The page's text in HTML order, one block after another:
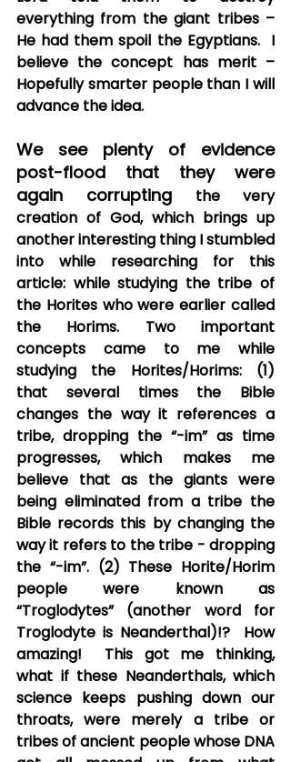
everything from the giant tribes –
He had them spoil the Egyptians.  I
believe the concept has merit –
Hopefully smarter people than I will
advance the idea.
We see plenty of evidence
post-flood that they were
again corrupting the very
creation of God, which brings up
another interesting thing I stumbled
into while researching for this
article: while studying the tribe of
the Horites who were earlier called
the Horims. Two important
concepts came to me while
studying the Horites/Horims: (1)
that several times the Bible
changes the way it references a
tribe, dropping the “-im” as time
progresses, which makes me
believe that as the giants were
being eliminated from a tribe the
Bible records this by changing the
way it refers to the tribe - dropping
the “-im”. (2) These Horite/Horim
people were known as
“Troglodytes” (another word for
Troglodyte is Neanderthal)!?  How
amazing!  This got me thinking,
what if these Neanderthals, which
science keeps pushing down our
throats, were merely a tribe or
tribes of ancient people whose DNA